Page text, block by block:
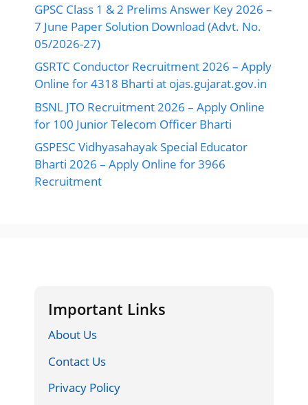
GPSC Class 1 & 2 Prelims Answer Key 2026 –
7 June Paper Solution Download (Advt. No.
05/2026-27)
GSRTC Conductor Recruitment 2026 – Apply
Online for 4318 Bharti at ojas.gujarat.gov.in
BSNL JTO Recruitment 2026 – Apply Online
for 100 Junior Telecom Officer Bharti
GSPESC Vidhyasahayak Special Educator
Bharti 2026 – Apply Online for 3966
Recruitment
Important Links
About Us
Contact Us
Privacy Policy